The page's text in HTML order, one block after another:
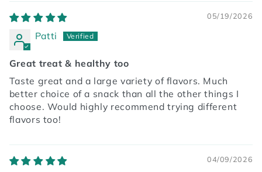
05/19/2026
Patti
Great treat & healthy too
Taste great and a large variety of flavors. Much
better choice of a snack than all the other things I
choose. Would highly recommend trying different
flavors too!
04/09/2026